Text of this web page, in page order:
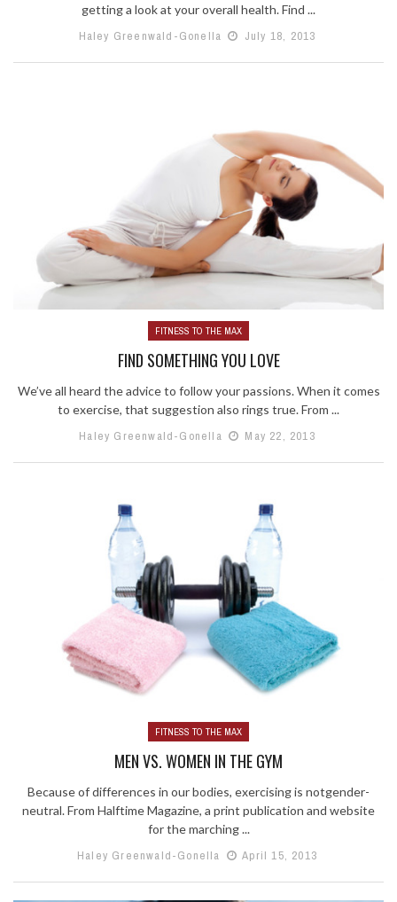
getting a look at your overall health. Find ...
Haley Greenwald-Gonella
July 18, 2013
FITNESS TO THE MAX
FIND SOMETHING YOU LOVE
We’ve all heard the advice to follow your passions. When it comes
to exercise, that suggestion also rings true. From ...
Haley Greenwald-Gonella
May 22, 2013
FITNESS TO THE MAX
MEN VS. WOMEN IN THE GYM
Because of differences in our bodies, exercising is notgender-
neutral. From Halftime Magazine, a print publication and website
for the marching ...
Haley Greenwald-Gonella
April 15, 2013